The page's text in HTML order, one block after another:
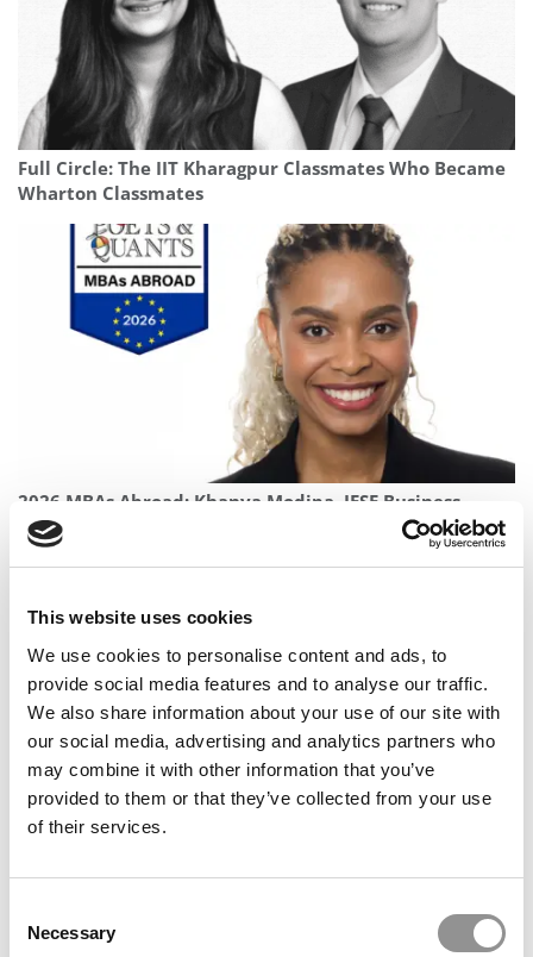
This website uses cookies
We use cookies to personalise content and ads, to
provide social media features and to analyse our traffic.
We also share information about your use of our site with
our social media, advertising and analytics partners who
may combine it with other information that you’ve
provided to them or that they’ve collected from your use
of their services.
Selection
Necessary
Full Circle: The IIT Kharagpur Classmates Who Became
Wharton Classmates
2026 MBAs Abroad: Khanya Modipa, IESE Business
School
2026 Best & Brightest MBA: Jincai FAN, CEIBS